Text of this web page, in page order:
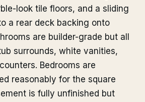
look tile floors, and a sliding
a rear deck backing onto
are builder-grade but all
surrounds, white vanities,
Bedrooms are
reasonably for the square
is fully unfinished but